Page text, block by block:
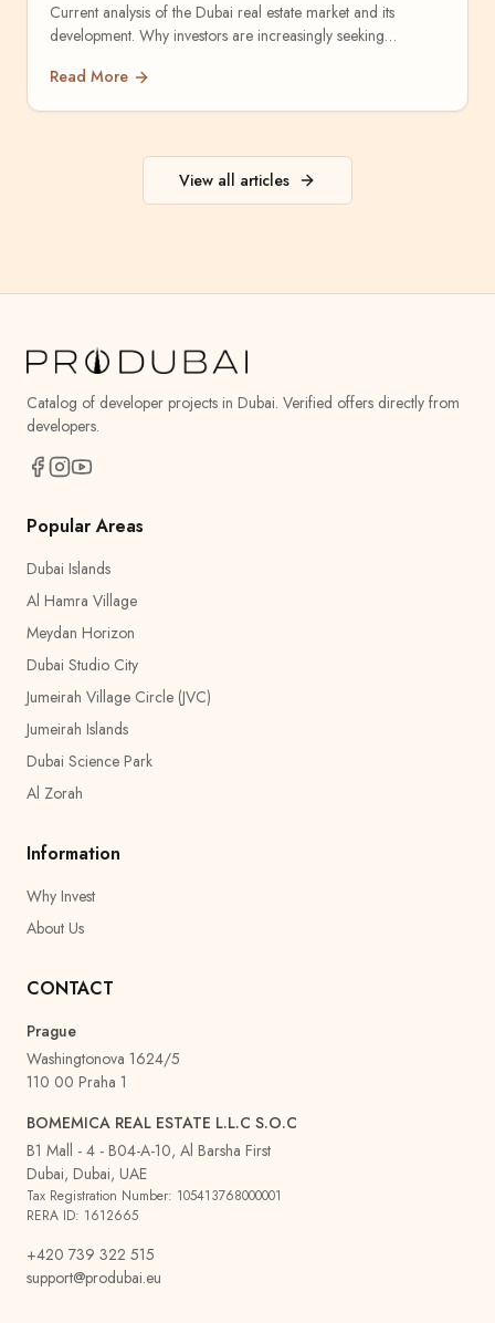
Current analysis of the Dubai real estate market and its
development. Why investors are increasingly seeking
Read More
View all articles
Catalog of developer projects in Dubai. Verified offers directly from
developers.
Popular Areas
Dubai Islands
Al Hamra Village
Meydan Horizon
Dubai Studio City
Jumeirah Village Circle (JVC)
Jumeirah Islands
Dubai Science Park
Al Zorah
Information
Why Invest
About Us
CONTACT
Prague
Washingtonova 1624/5
110 00 Praha 1
BOMEMICA REAL ESTATE L.L.C S.O.C
B1 Mall - 4 - B04-A-10, Al Barsha First
Dubai, Dubai, UAE
Tax Registration Number: 105413768000001
RERA ID: 1612665
+420 739 322 515
support@produbai.eu